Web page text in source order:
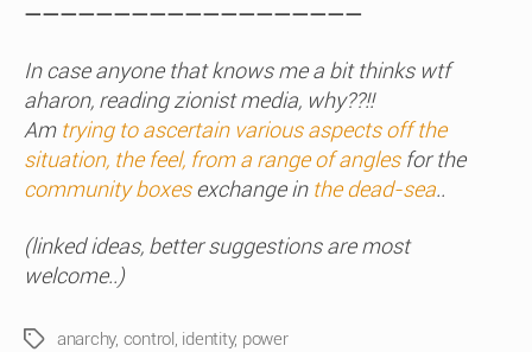
———————————————————
In case anyone that knows me a bit thinks wtf
aharon, reading zionist media, why??!!
Am trying to ascertain various aspects off the
situation, the feel, from a range of anglesfor the
community boxesexchange in the dead-sea..
(linked ideas, better suggestions are most
welcome..)
Tagsanarchy, control identity, power